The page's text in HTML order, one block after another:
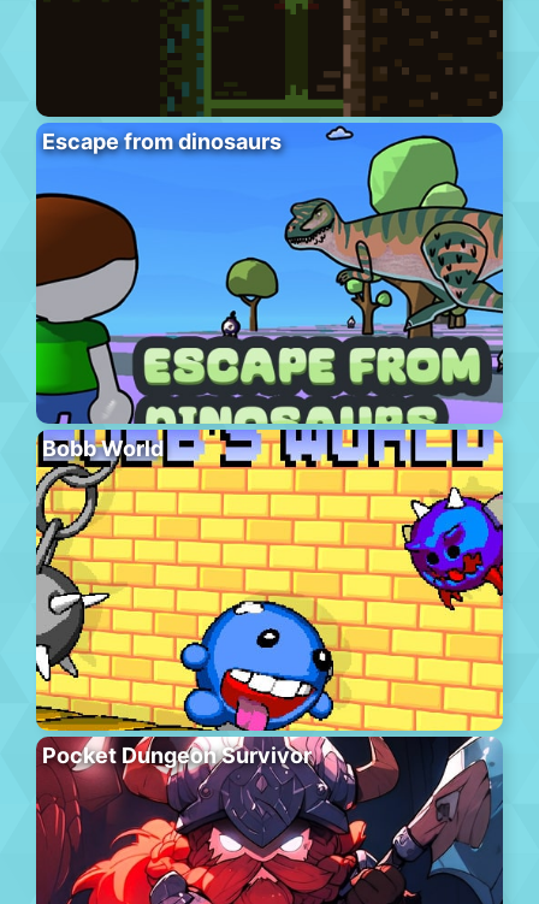
Escape from dinosaurs
Bobb World
Pocket Dungeon Survivor